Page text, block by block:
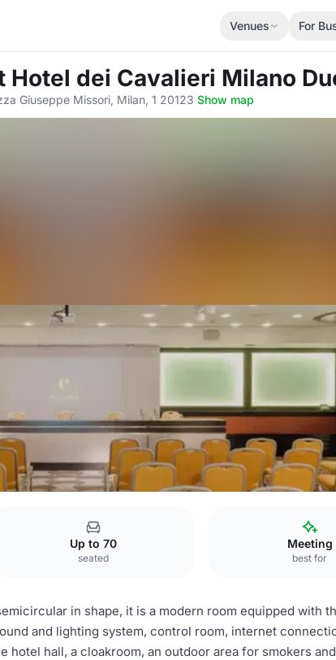
Venues For
Hotel dei Cavalieri Milano
Giuseppe Missori, Milan, 1 20123·Show map
Up to 70
seated
Meeting
best for
in shape, it is a modern room equipped with
and lighting system, control room, internet
hotel hall, a cloakroom, an outdoor area for smokers